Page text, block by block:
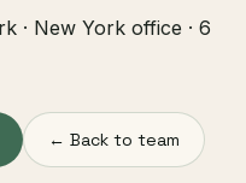
· New York office · 6
← Back to team